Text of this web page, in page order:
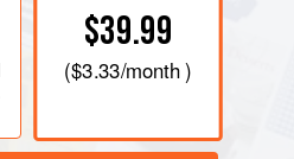
$39.99
($3.33/month )